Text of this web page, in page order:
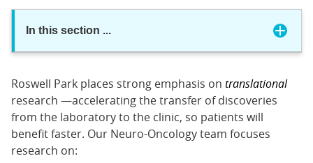
In this section ...
Roswell Park places strong emphasis on translational
research —accelerating the transfer of discoveries
from the laboratory to the clinic, so patients will
benefit faster. Our Neuro-Oncology team focuses
research on: